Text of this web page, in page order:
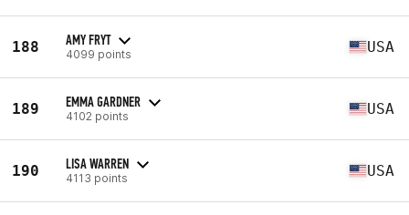
188 AMY FRYT
4099 points USA
189 EMMA GARDNER
4102 points USA
190 LISA WARREN
4113 points USA